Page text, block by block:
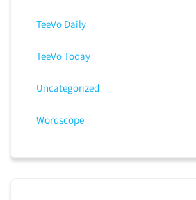
TeeVo Daily
TeeVo Today
Uncategorized
Wordscope